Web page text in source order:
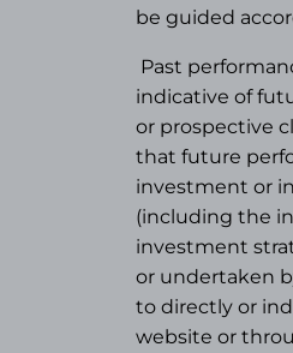
be guided
Past
indicative of
or prospective
that future
investment or
(including the
investment
or undertaken
to directly or
website or